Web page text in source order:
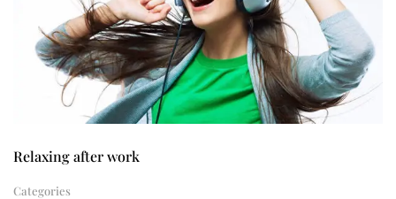
Relaxing after work
Categories